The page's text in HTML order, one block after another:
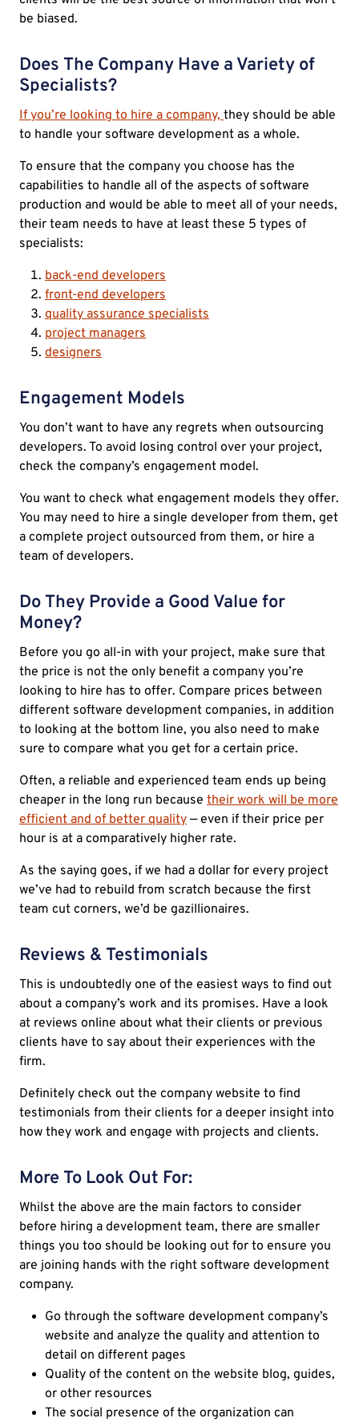
be biased.
Does The Company Have a Variety of
Specialists?
If you’re looking to hire a company, they should be able
to handle your software development as a whole.
To ensure that the company you choose has the
capabilities to handle all of the aspects of software
production and would be able to meet all of your needs,
their team needs to have at least these 5 types of
specialists:
back-end developers
front-end developers
quality assurance specialists
project managers
designers
Engagement Models
You don’t want to have any regrets when outsourcing
developers. To avoid losing control over your project,
check the company’s engagement model.
You want to check what engagement models they offer.
You may need to hire a single developer from them, get
a complete project outsourced from them, or hire a
team of developers.
Do They Provide a Good Value for
Money?
Before you go all-in with your project, make sure that
the price is not the only benefit a company you’re
looking to hire has to offer. Compare prices between
different software development companies, in addition
to looking at the bottom line, you also need to make
sure to compare what you get for a certain price.
Often, a reliable and experienced team ends up being
cheaper in the long run because their work will be more
efficient and of better quality — even if their price per
hour is at a comparatively higher rate.
As the saying goes, if we had a dollar for every project
we’ve had to rebuild from scratch because the first
team cut corners, we’d be gazillionaires.
Reviews & Testimonials
This is undoubtedly one of the easiest ways to find out
about a company’s work and its promises. Have a look
at reviews online about what their clients or previous
clients have to say about their experiences with the
firm.
Definitely check out the company website to find
testimonials from their clients for a deeper insight into
how they work and engage with projects and clients.
More To Look Out For:
Whilst the above are the main factors to consider
before hiring a development team, there are smaller
things you too should be looking out for to ensure you
are joining hands with the right software development
company.
Go through the software development company’s
website and analyze the quality and attention to
detail on different pages
Quality of the content on the website blog, guides,
or other resources
The social presence of the organization can